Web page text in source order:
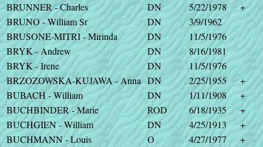
BRUNNER - Charles
DN 5/22/1978
+
BRUNO - William Sr
DN
3/9/1962
BRUSONE-MITRI - Mirinda
DN
11/5/1976
BRYK - Andrew
DN
8/16/1981
BRYK - Irene
DN
11/5/1976
BRZOZOWSKA-KUJAWA - Anna DN 2/25/1955
+
BUBACH - William
DN 1/11/1908
+
BUCHBINDER - Marie
ROD 6/18/1935
+
BUCHGIEN - William
DN 4/25/1913
+
BUCHMANN - Louis
O 4/27/1977
+